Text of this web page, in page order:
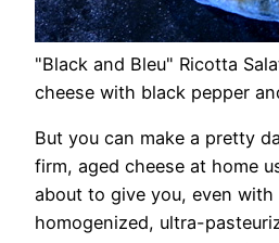
"Black and Bleu" Ricotta
cheese with black pepper
But you can make a pretty
firm, aged cheese at home
about to give you, even
homogenized, ultra-